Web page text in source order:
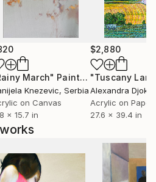
March" Painting
Knezevic, Serbia
on Canvas
x 15.7 in
$2,880
Alexandra Djokic
Acrylic on Paper
27.6 x 39.4 in